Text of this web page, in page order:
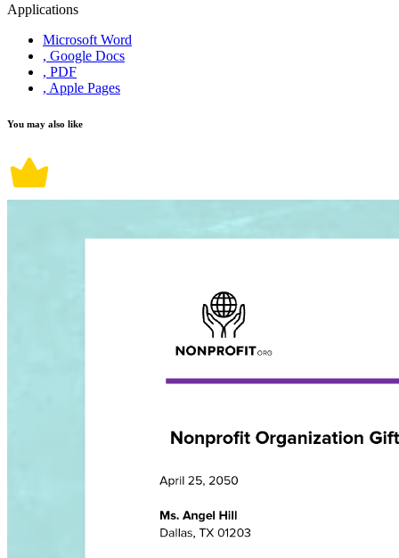
Applications
Microsoft Word
, Google Docs
, PDF
, Apple Pages
You may also like